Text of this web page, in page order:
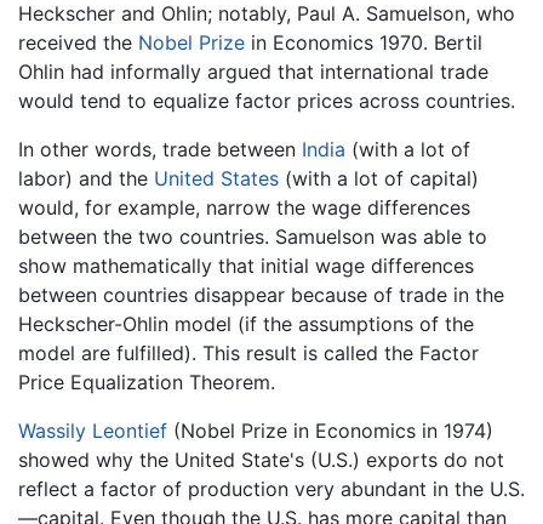
Heckscher and Ohlin; notably, Paul A. Samuelson, who
received the Nobel Prize in Economics 1970. Bertil
Ohlin had informally argued that international trade
would tend to equalize factor prices across countries.
In other words, trade between India (with a lot of
labor) and the United States (with a lot of capital)
would, for example, narrow the wage differences
between the two countries. Samuelson was able to
show mathematically that initial wage differences
between countries disappear because of trade in the
Heckscher-Ohlin model (if the assumptions of the
model are fulfilled). This result is called the Factor
Price Equalization Theorem.
Wassily Leontief (Nobel Prize in Economics in 1974)
showed why the United State's (U.S.) exports do not
reflect a factor of production very abundant in the U.S.
—capital. Even though the U.S. has more capital than